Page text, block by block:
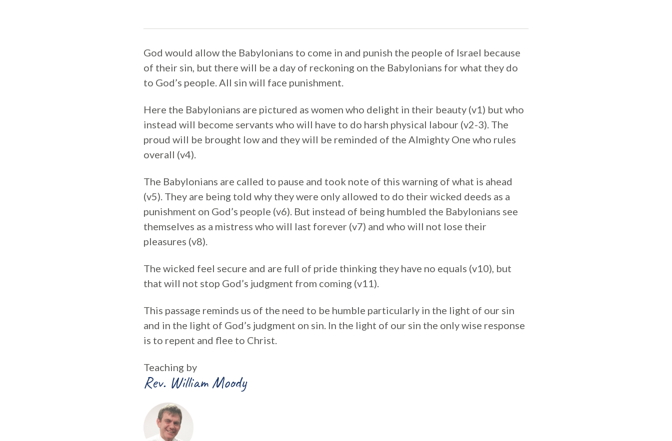
God would allow the Babylonians to come in and punish the people of Israel because
of their sin, but there will be a day of reckoning on the Babylonians for what they do
to God’s people. All sin will face punishment.
Here the Babylonians are pictured as women who delight in their beauty (v1) but who
instead will become servants who will have to do harsh physical labour (v2-3). The
proud will be brought low and they will be reminded of the Almighty One who rules
overall (v4).
The Babylonians are called to pause and took note of this warning of what is ahead
(v5). They are being told why they were only allowed to do their wicked deeds as a
punishment on God’s people (v6). But instead of being humbled the Babylonians see
themselves as a mistress who will last forever (v7) and who will not lose their
pleasures (v8).
The wicked feel secure and are full of pride thinking they have no equals (v10), but
that will not stop God’s judgment from coming (v11).
This passage reminds us of the need to be humble particularly in the light of our sin
and in the light of God’s judgment on sin. In the light of our sin the only wise response
is to repent and flee to Christ.
Teaching by
Rev. William Moody